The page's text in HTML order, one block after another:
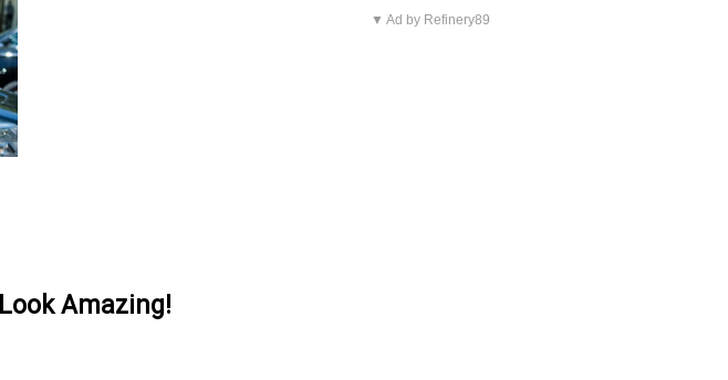
Amazing!
▼ Ad by Refinery89